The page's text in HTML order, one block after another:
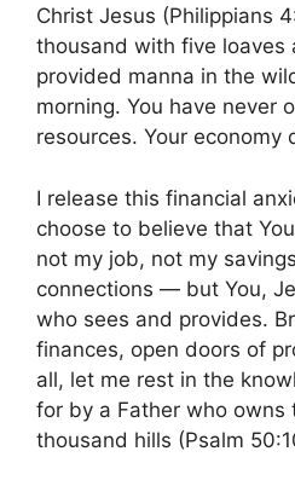
Christ Jesus (Philippians
thousand with five loaves
provided manna in the
morning. You have never
resources. Your economy
I release this financial
choose to believe that
not my job, not my
connections — but You,
who sees and provides.
finances, open doors of
all, let me rest in the
for by a Father who owns
thousand hills (Psalm